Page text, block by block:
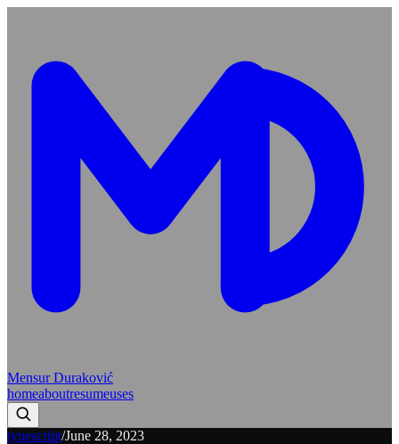
Mensur Duraković
homeaboutresumeuses
typescript/June 28, 2023